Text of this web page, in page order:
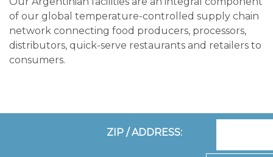
of our global temperature-controlled supply chain
network connecting food producers, processors,
distributors, quick-serve restaurants and retailers to
consumers.
ZIP / ADDRESS: